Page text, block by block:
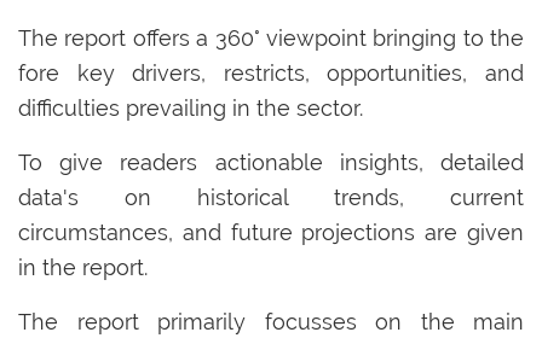
The report offers a 360° viewpoint bringing to the
fore key drivers, restricts, opportunities, and
difficulties prevailing in the sector.
To give readers actionable insights, detailed
data's on historical trends, current
circumstances, and future projections are given
in the report.
The report primarily focusses on the main